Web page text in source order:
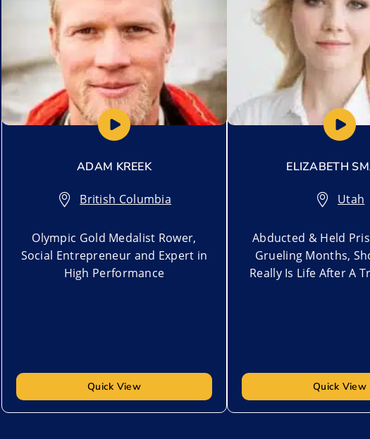
ADAM KREEK
British Columbia
Olympic Gold Medalist Rower,
Social Entrepreneur and Expert in
High Performance
Quick View
ELIZABETH
Utah
Abducted & Held
Grueling Months,
Really Is Life After A
Quick View